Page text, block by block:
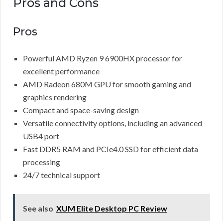
Pros
Powerful AMD Ryzen 9 6900HX processor for
excellent performance
AMD Radeon 680M GPU for smooth gaming and
graphics rendering
Compact and space-saving design
Versatile connectivity options, including an advanced
USB4 port
Fast DDR5 RAM and PCIe4.0 SSD for efficient data
processing
24/7 technical support
See also XUM Elite Desktop PC Review